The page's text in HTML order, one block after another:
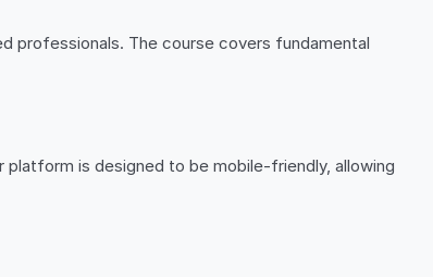
professionals. The course covers fundamental
is designed to be mobile-friendly, allowing